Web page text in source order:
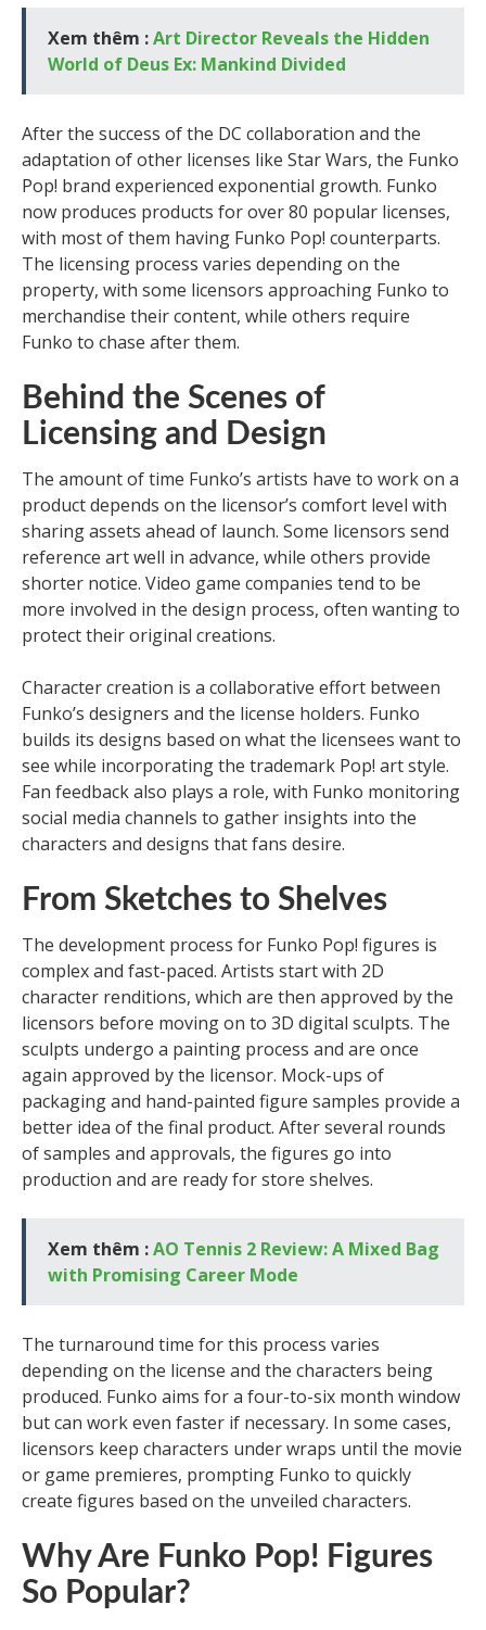
Xem thêm :Art Director Reveals the Hidden
World of Deus Ex: Mankind Divided
After the success of the DC collaboration and the
adaptation of other licenses like Star Wars, the Funko
Pop! brand experienced exponential growth. Funko
now produces products for over 80 popular licenses,
with most of them having Funko Pop! counterparts.
The licensing process varies depending on the
property, with some licensors approaching Funko to
merchandise their content, while others require
Funko to chase after them.
Behind the Scenes of
Licensing and Design
The amount of time Funko’s artists have to work on a
product depends on the licensor’s comfort level with
sharing assets ahead of launch. Some licensors send
reference art well in advance, while others provide
shorter notice. Video game companies tend to be
more involved in the design process, often wanting to
protect their original creations.
Character creation is a collaborative effort between
Funko’s designers and the license holders. Funko
builds its designs based on what the licensees want to
see while incorporating the trademark Pop! art style.
Fan feedback also plays a role, with Funko monitoring
social media channels to gather insights into the
characters and designs that fans desire.
From Sketches to Shelves
The development process for Funko Pop! figures is
complex and fast-paced. Artists start with 2D
character renditions, which are then approved by the
licensors before moving on to 3D digital sculpts. The
sculpts undergo a painting process and are once
again approved by the licensor. Mock-ups of
packaging and hand-painted figure samples provide a
better idea of the final product. After several rounds
of samples and approvals, the figures go into
production and are ready for store shelves.
Xem thêm :AO Tennis 2 Review: A Mixed Bag
with Promising Career Mode
The turnaround time for this process varies
depending on the license and the characters being
produced. Funko aims for a four-to-six month window
but can work even faster if necessary. In some cases,
licensors keep characters under wraps until the movie
or game premieres, prompting Funko to quickly
create figures based on the unveiled characters.
Why Are Funko Pop! Figures
So Popular?